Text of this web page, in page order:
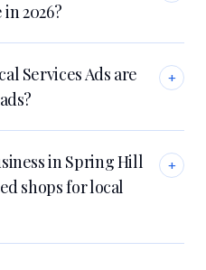
2026?
Services Ads are
+
in Spring Hill
shops for local
+